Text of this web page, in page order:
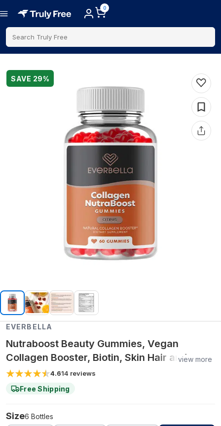
0
Search Truly Free
SAVE 29%
EVERBELLA
Nutraboost Beauty Gummies, Vegan
Collagen Booster, Biotin, Skin Hair and
Nails, Vitamin A, E, C, Citrus Flavor
view more
4.614 reviews
Free Shipping
Size6 Bottles